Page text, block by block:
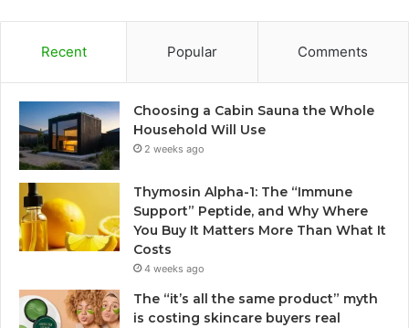
Recent Popular Comments
Choosing a Cabin Sauna the Whole
Household Will Use
2 weeks ago
Thymosin Alpha-1: The “Immune
Support” Peptide, and Why Where
You Buy It Matters More Than What It
Costs
4 weeks ago
The “it’s all the same product” myth
is costing skincare buyers real